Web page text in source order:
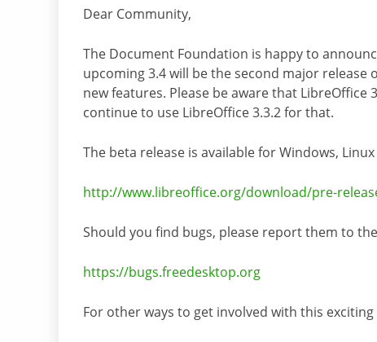
Dear Community,
The Document Foundation is happy to
upcoming 3.4 will be the second major
new features. Please be aware that
continue to use LibreOffice 3.3.2 for that.
The beta release is available for Windows,
http://www.libreoffice.org/download/pre-
Should you find bugs, please report them to
https://bugs.freedesktop.org
For other ways to get involved with this